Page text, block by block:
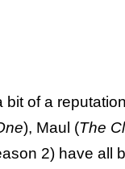
bit of a
), Maul (The
2) have all